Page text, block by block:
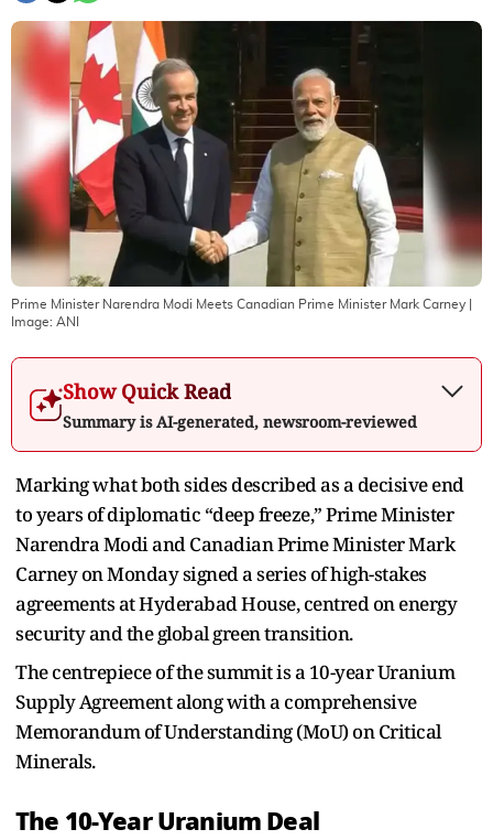
Prime Minister Narendra Modi Meets Canadian Prime Minister Mark Carney
Image: ANI
Show Quick Read
Summary is AI-generated, newsroom-reviewed
Marking what both sides described as a decisive end
to years of diplomatic “deep freeze,” Prime Minister
Narendra Modi and Canadian Prime Minister Mark
Carney on Monday signed a series of high-stakes
agreements at Hyderabad House, centred on energy
security and the global green transition.
The centrepiece of the summit is a 10-year Uranium
Supply Agreement along with a comprehensive
Memorandum of Understanding (MoU) on Critical
Minerals.
The 10-Year Uranium Deal